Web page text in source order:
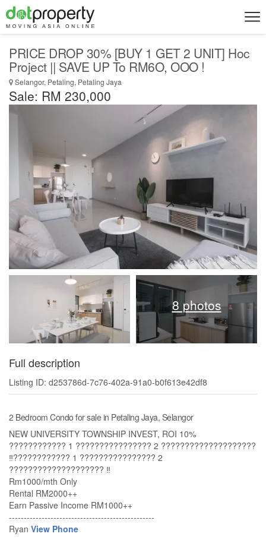
PRICE DROP 30% [BUY 1 GET 2 UNIT] Hoc
Project || SAVE UP To RM6O, OOO !
Selangor, Petaling, Petaling Jaya
Sale: RM 230,000
8 photos
Full description
Listing ID: d253786d-7c76-402a-91a0-b0f613e42df8
2 Bedroom Condo for sale in Petaling Jaya, Selangor
NEW UNIVERSITY TOWNSHIP INVEST, ROI 10%
???????????? 1 ???????????????? 2 ????????????????????
‼️???????????? 1 ???????????????? 2
???????????????????? ‼️
Rm1000/mth Only
Rental RM2000++
Earn Passive Income RM1000++
-------------------------------------------------
Ryan View Phone